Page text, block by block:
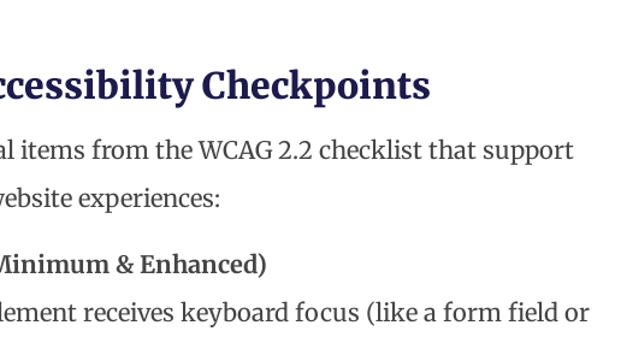
Checkpoints
items from the WCAG 2.2 checklist that support
experiences:
& Enhanced)
receives keyboard focus (like a form field or